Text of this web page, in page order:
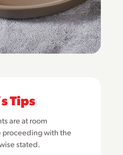
Tips
are at room
with the
stated.